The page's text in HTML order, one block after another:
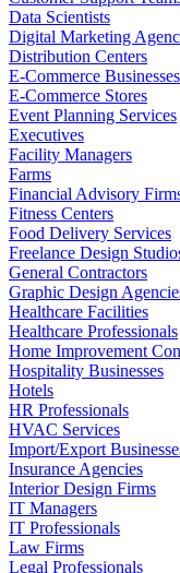
Data Scientists
Digital Marketing
Distribution Centers
E-Commerce Businesses
E-Commerce Stores
Event Planning Services
Executives
Facility Managers
Farms
Financial Advisory
Fitness Centers
Food Delivery Services
Freelance Design
General Contractors
Graphic Design
Healthcare Facilities
Healthcare Professionals
Home Improvement
Hospitality Businesses
Hotels
HR Professionals
HVAC Services
Import/Export
Insurance Agencies
Interior Design Firms
IT Managers
IT Professionals
Law Firms
Legal Professionals